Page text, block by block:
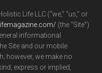
Life LLC (“we,” “us,” or
(the “Site”)
informational
Site and our mobile
however, we make no
express or implied,